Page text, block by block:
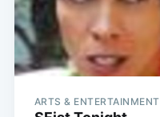
ARTS & ENTERTAINMENT